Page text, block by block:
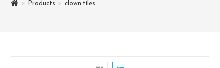
> Products > clown tiles